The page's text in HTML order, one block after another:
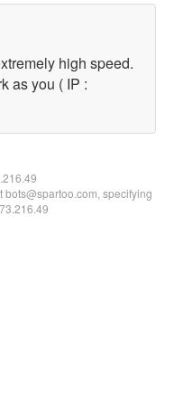
high speed.
as you ( IP :
bots@spartoo.com, specifying